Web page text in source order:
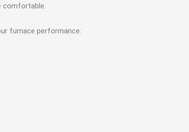
comfortable.
furnace performance: